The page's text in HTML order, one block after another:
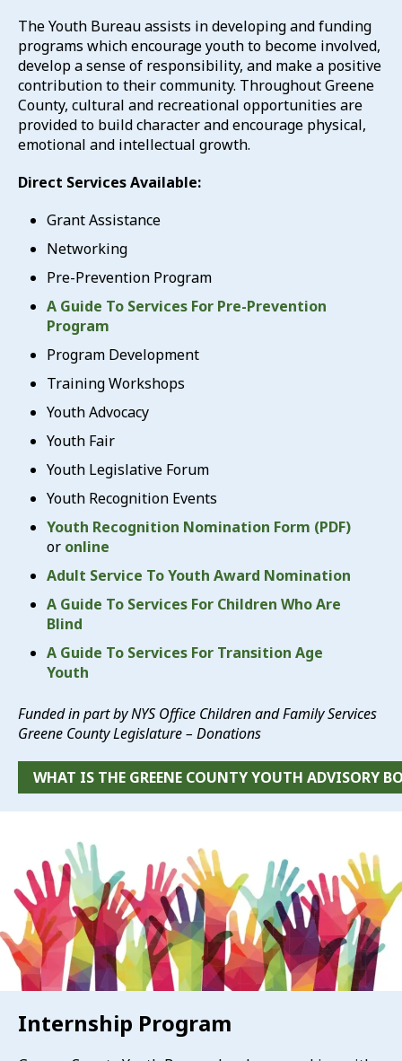
The Youth Bureau assists in developing and funding
programs which encourage youth to become involved,
develop a sense of responsibility, and make a positive
contribution to their community. Throughout Greene
County, cultural and recreational opportunities are
provided to build character and encourage physical,
emotional and intellectual growth.
Direct Services Available:
Grant Assistance
Networking
Pre-Prevention Program
A Guide To Services For Pre-Prevention
Program
Program Development
Training Workshops
Youth Advocacy
Youth Fair
Youth Legislative Forum
Youth Recognition Events
Youth Recognition Nomination Form (PDF)
or online
Adult Service To Youth Award Nomination
A Guide To Services For Children Who Are
Blind
A Guide To Services For Transition Age
Youth
Funded in part by NYS Office Children and Family Services
Greene County Legislature – Donations
WHAT IS THE GREENE COUNTY YOUTH ADVISORY
Internship Program